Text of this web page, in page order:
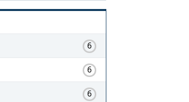
6
6
6